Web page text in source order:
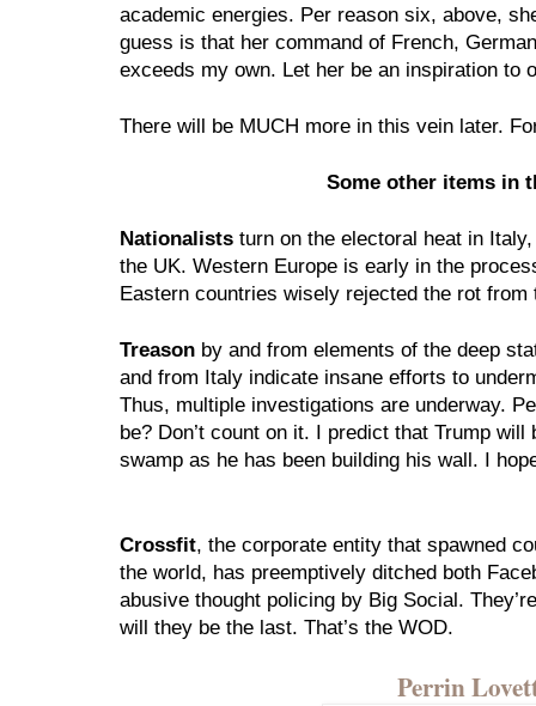
academic energies. Per reason six, above,
guess is that her command of French,
exceeds my own. Let her be an inspiration to
There will be MUCH more in this vein later.
Some other items in
Nationalists turn on the electoral heat in
the UK. Western Europe is early in the
Eastern countries wisely rejected the rot
Treason by and from elements of the deep
and from Italy indicate insane efforts to
Thus, multiple investigations are underway.
be? Don’t count on it. I predict that Trump
swamp as he has been building his wall. I
Crossfit, the corporate entity that spawned
the world, has preemptively ditched both
abusive thought policing by Big Social.
will they be the last. That’s the WOD.
Perrin